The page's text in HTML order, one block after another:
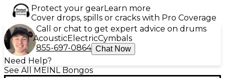
Protect your gearLearn more
Cover drops, spills or cracks with Pro Coverage
Call or chat to get expert advice on drums
AcousticElectricCymbals
855-697-0864 Chat Now
Need Help?
See All MEINL Bongos